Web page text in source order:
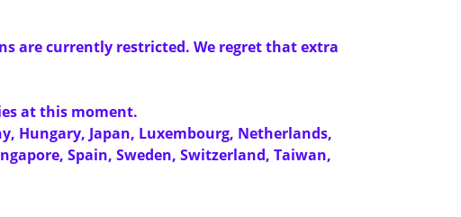
are currently restricted. We regret that extra
at this moment.
Hungary, Japan, Luxembourg, Netherlands,
Spain, Sweden, Switzerland, Taiwan,